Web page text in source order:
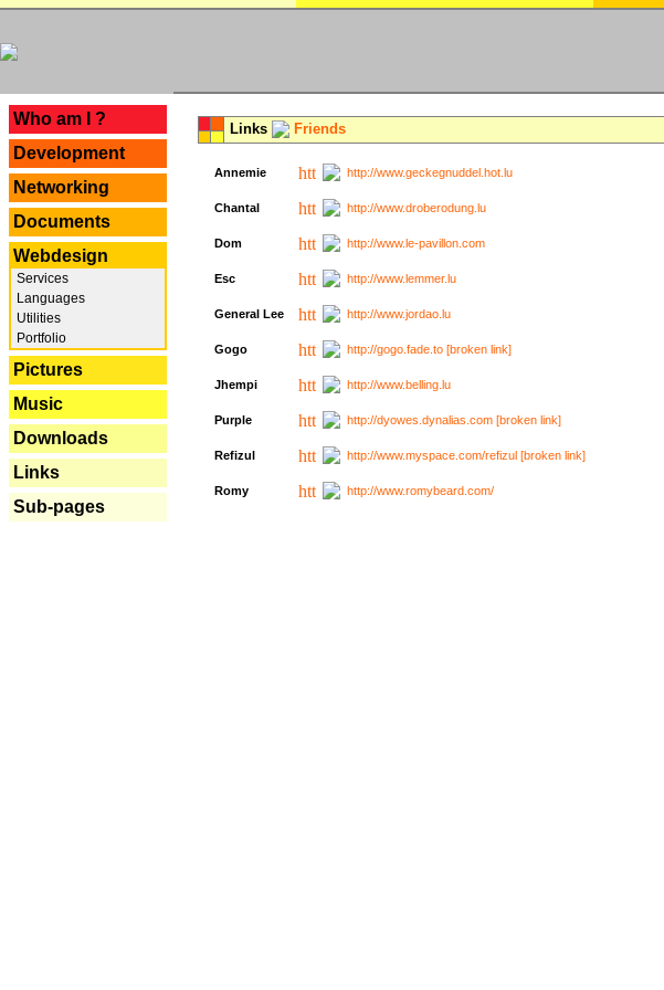
Who am I ?
Development
Networking
Documents
Webdesign
Services
Languages
Utilities
Portfolio
Pictures
Music
Downloads
Links
Sub-pages
Links Friends
Annemie http://www.geckegnuddel.hot.lu
Chantal http://www.droberodung.lu
Dom http://www.le-pavillon.com
Esc http://www.lemmer.lu
General Lee http://www.jordao.lu
Gogo http://gogo.fade.to [broken link]
Jhempi http://www.belling.lu
Purple http://dyowes.dynalias.com [broken link]
Refizul http://www.myspace.com/refizul [broken link]
Romy http://www.romybeard.com/